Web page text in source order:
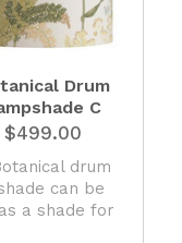
Drum
C
$499.00
drum
can be
a shade for